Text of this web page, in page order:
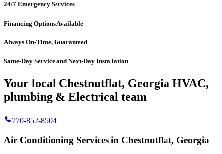
24/7 Emergency Services
Financing Options Available
Always On-Time, Guaranteed
Same-Day Service and Next-Day Installation
Your local Chestnutflat, Georgia HVAC,
plumbing & Electrical team
770-852-8504
Air Conditioning Services in Chestnutflat, Georgia